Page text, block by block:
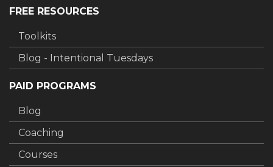
FREE RESOURCES
Toolkits
Blog - Intentional Tuesdays
PAID PROGRAMS
Blog
Coaching
Courses